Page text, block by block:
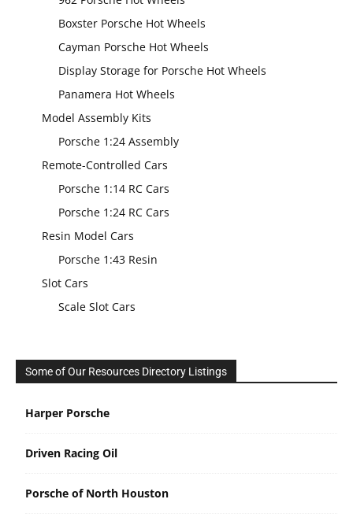
Boxster Porsche Hot Wheels
Cayman Porsche Hot Wheels
Display Storage for Porsche Hot Wheels
Panamera Hot Wheels
Model Assembly Kits
Porsche 1:24 Assembly
Remote-Controlled Cars
Porsche 1:14 RC Cars
Porsche 1:24 RC Cars
Resin Model Cars
Porsche 1:43 Resin
Slot Cars
Scale Slot Cars
Some of Our Resources Directory Listings
Harper Porsche
Driven Racing Oil
Porsche of North Houston